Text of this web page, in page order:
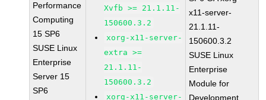
Performance
Computing
15 SP6
SUSE Linux
Enterprise
Server 15
SP6
Xvfb >= 21.1.11-
150600.3.2
xorg-x11-server-
extra >=
21.1.11-
150600.3.2
xorg-x11-server-
x11-server-
21.1.11-
150600.3.2
SUSE Linux
Enterprise
Module for
Development